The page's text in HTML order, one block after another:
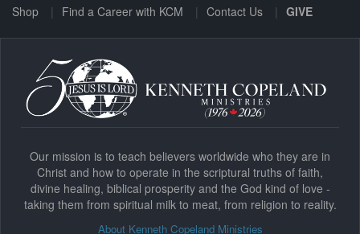
Shop
Find a Career with KCM Contact Us GIVE
Our mission is to teach believers worldwide who they are in
Christ and how to operate in the scriptural truths of faith,
divine healing, biblical prosperity and the God kind of love -
taking them from spiritual milk to meat, from religion to reality.
About Kenneth Copeland Ministries